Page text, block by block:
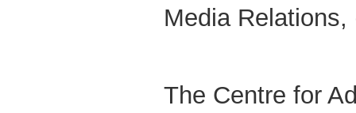
Media
The Centre for